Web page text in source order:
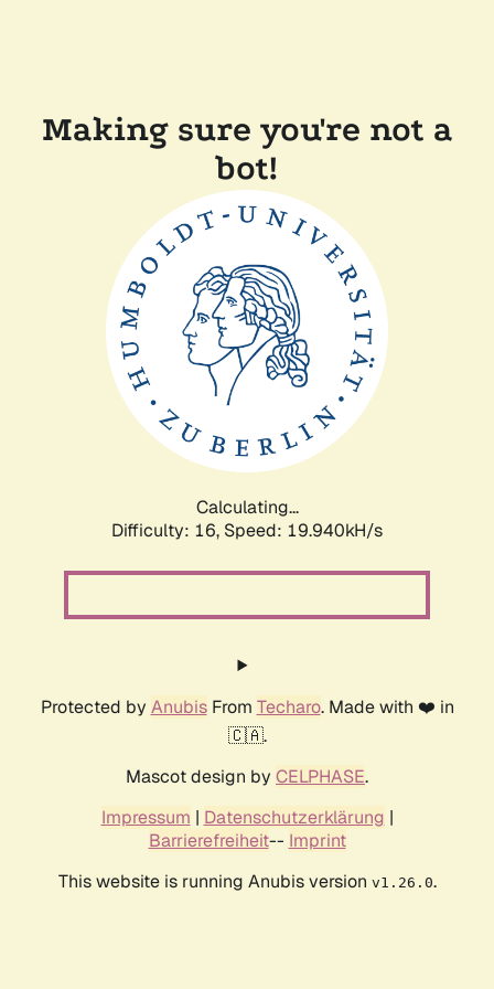
Making sure you're not a
bot!
Calculating...
Difficulty: 16, Speed: 19.940kH/s
Protected by AnubisFrom Techaro. Made with ❤️ in
🇨🇦.
Mascot design by CELPHASE.
Impressum | Datenschutzerklärung |
Barrierefreiheit-- Imprint
This website is running Anubis version v1.26.0.